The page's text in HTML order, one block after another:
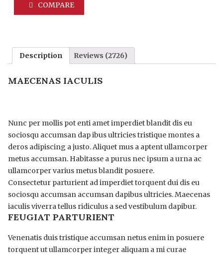
COMPARE
Description Reviews (2726)
MAECENAS IACULIS
Nunc per mollis pot enti amet imperdiet blandit dis eu
sociosqu accumsan dap ibus ultricies tristique montes a
deros adipiscing a justo. Aliquet mus a aptent ullamcorper
metus accumsan. Habitasse a purus nec ipsum a urna ac
ullamcorper varius metus blandit posuere.
Consectetur parturient ad imperdiet torquent dui dis eu
sociosqu accumsan accumsan dapibus ultricies. Maecenas
iaculis viverra tellus ridiculus a sed vestibulum dapibur.
FEUGIAT PARTURIENT
Venenatis duis tristique accumsan netus enim in posuere
torquent ut ullamcorper integer aliquam a mi curae